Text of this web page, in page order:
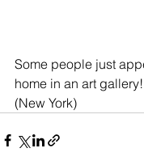
Some people just
home in an art
(New York)